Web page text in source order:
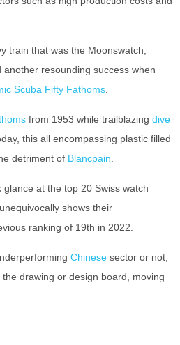
train that was the Moonswatch,
resounding success when
Scuba Fifty Fathoms
from 1953 while trailblazing dive
this all encompassing plastic filled
detriment of Blancpain
glance at the top 20 Swiss watch
shows their
ranking of 19th in 2022.
Chinese sector or not,
drawing or design board, moving